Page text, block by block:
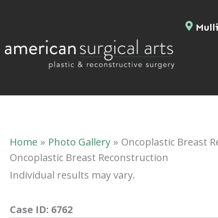
Home Photo Gallery
Oncoplastic Breast
Oncoplastic Breast Reconstruction
Individual results may vary.
Case ID: 6762